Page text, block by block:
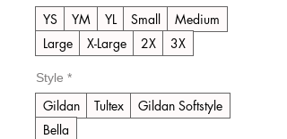
YS YM YL Small
Medium
Large
X-Large 2X 3X
Style *
Gildan Tultex
Gildan Softstyle
Bella